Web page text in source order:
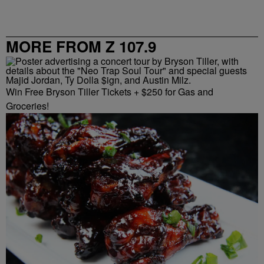
MORE FROM Z 107.9
Win Free Bryson Tiller Tickets + $250 for Gas and
Groceries!